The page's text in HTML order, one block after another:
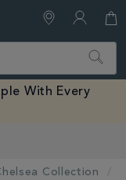
Search
With Every
Collection